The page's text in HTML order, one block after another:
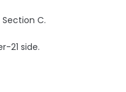
C.
21 side.